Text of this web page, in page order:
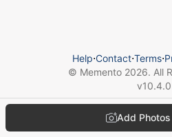
Add Photos
Help⋅Contact⋅Terms⋅
© Memento 2026. All
v10.4.0